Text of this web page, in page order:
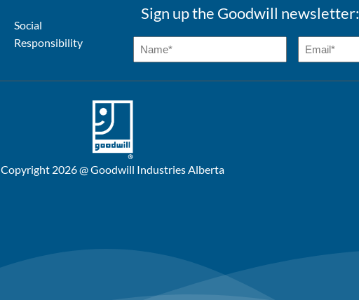
Social
Responsibility
Sign up the Goodwill newsletter:
Copyright 2026 @ Goodwill Industries Alberta